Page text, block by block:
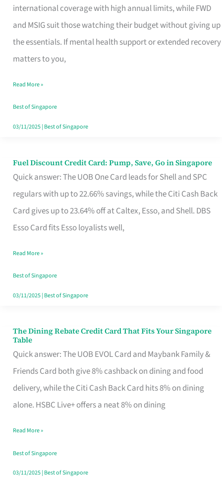
international coverage with high annual limits, while FWD
and MSIG suit those watching their budget without giving up
the essentials. If mental health support or extended recovery
matters to you,
for
Foreigners
in
Singapore
the
Paperwork
Read More »
Best of Singapore
03/11/2025| Best of Singapore
Fuel Discount Credit Card: Pump, Save, Go in Singapore
Quick answer: The UOB One Card leads for Shell and SPC
regulars with up to 22.66% savings, while the Citi Cash Back
Card gives up to 23.64% off at Caltex, Esso, and Shell. DBS
Esso Card fits Esso loyalists well,
Fuel
Discount
Credit
Save,
Singapore
Read More »
Best of Singapore
03/11/2025| Best of Singapore
The Dining Rebate Credit Card That Fits Your Singapore
Table
Quick answer: The UOB EVOL Card and Maybank Family &
Friends Card both give 8% cashback on dining and food
delivery, while the Citi Cash Back Card hits 8% on dining
alone. HSBC Live+ offers a neat 8% on dining
The
Dining
Rebate
Credit
Card
Fits
Your
Singapore
Read More »
Best of Singapore
03/11/2025| Best of Singapore